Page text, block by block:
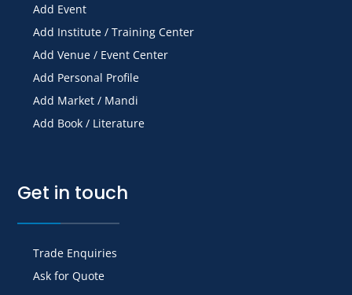
Add Event
Add Institute / Training Center
Add Venue / Event Center
Add Personal Profile
Add Market / Mandi
Add Book / Literature
Get in touch
Trade Enquiries
Ask for Quote